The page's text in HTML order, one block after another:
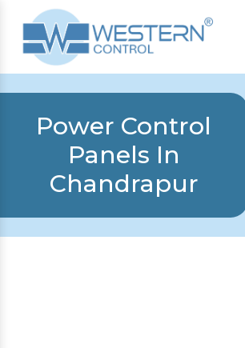
Power Control
Panels In
Chandrapur